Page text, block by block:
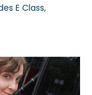
E Class,